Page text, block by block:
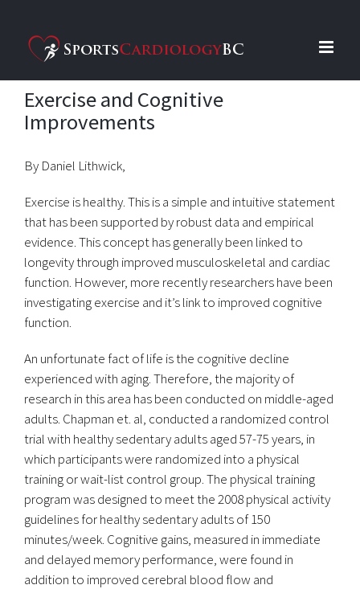
Exercise and Cognitive
Improvements
By Daniel Lithwick,
Exercise is healthy. This is a simple and intuitive statement
that has been supported by robust data and empirical
evidence. This concept has generally been linked to
longevity through improved musculoskeletal and cardiac
function. However, more recently researchers have been
investigating exercise and it’s link to improved cognitive
function.
An unfortunate fact of life is the cognitive decline
experienced with aging. Therefore, the majority of
research in this area has been conducted on middle-aged
adults. Chapman et. al, conducted a randomized control
trial with healthy sedentary adults aged 57-75 years, in
which participants were randomized into a physical
training or wait-list control group. The physical training
program was designed to meet the 2008 physical activity
guidelines for healthy sedentary adults of 150
minutes/week. Cognitive gains, measured in immediate
and delayed memory performance, were found in
addition to improved cerebral blood flow and